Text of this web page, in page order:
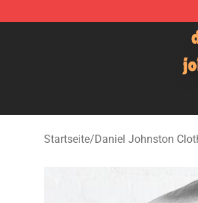
Daniel Johnston Store -
Startseite/Daniel Johnston